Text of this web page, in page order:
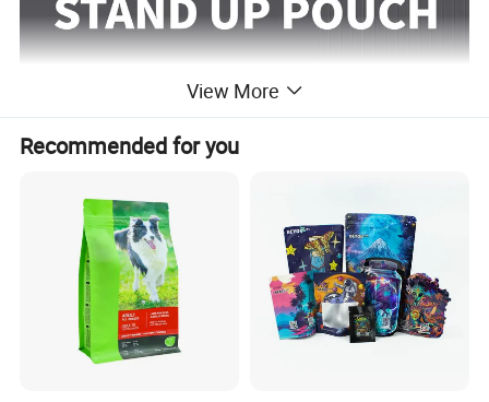
View More
Recommended for you